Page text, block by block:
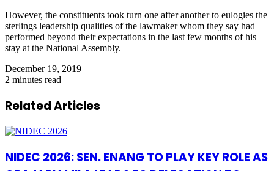
However, the constituents took turn one after another to eulogies the
sterlings leadership qualities of the lawmaker whom they say had
performed beyond their expectations in the last few months of his
stay at the National Assembly.
December 19, 2019
2 minutes read
Related Articles
NIDEC 2026: SEN. ENANG TO PLAY KEY ROLE AS